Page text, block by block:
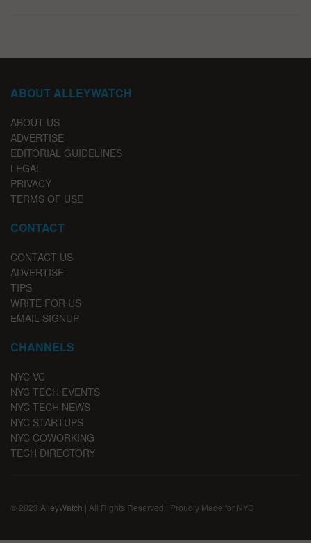
ABOUT ALLEYWATCH
ABOUT US
ADVERTISE
EDITORIAL GUIDELINES
LEGAL
PRIVACY
TERMS OF USE
CONTACT
CONTACT US
ADVERTISE
TIPS
WRITE FOR US
EMAIL SIGNUP
CHANNELS
NYC VC
NYC TECH EVENTS
NYC TECH NEWS
NYC STARTUPS
NYC COWORKING
TECH DIRECTORY
© 2023 AlleyWatch | All Rights Reserved | Proudly Made for NYC